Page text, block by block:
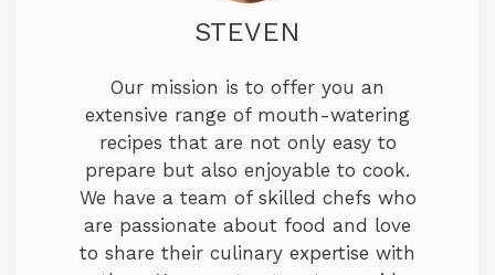
STEVEN
Our mission is to offer you an
extensive range of mouth-watering
recipes that are not only easy to
prepare but also enjoyable to cook.
We have a team of skilled chefs who
are passionate about food and love
to share their culinary expertise with